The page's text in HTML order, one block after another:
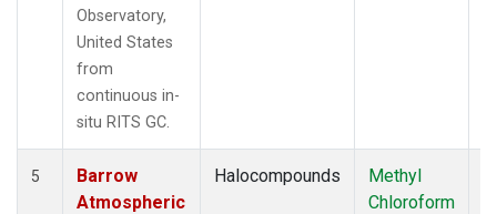
Observatory,
United States
from
continuous in-
situ RITS GC.
5
Barrow
Atmospheric
Halocompounds
Methyl
Chloroform